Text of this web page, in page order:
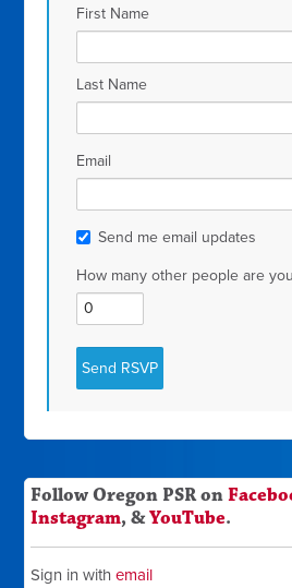
First Name
Last Name
Email
Send me email updates
How many other people are
Follow Oregon PSR on
Instagram, &YouTube.
Sign in withemail